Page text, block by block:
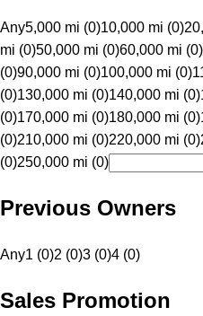
Any5,000 mi (0)10,000 mi (0)
mi (0)50,000 mi (0)60,000 mi (0)
(0)90,000 mi (0)100,000 mi (0)
(0)130,000 mi (0)140,000 mi (0)
(0)170,000 mi (0)180,000 mi (0)
(0)210,000 mi (0)220,000 mi (0)
(0)250,000 mi (0)
Previous Owners
Any1 (0)2 (0)3 (0)4 (0)
Sales Promotion